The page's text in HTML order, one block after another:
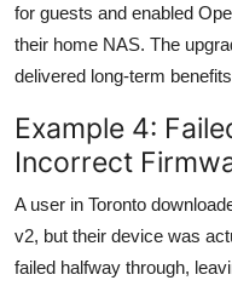
for guests and enabled
their home NAS. The
delivered long-term
Example 4:
Incorrect
A user in Toronto
v2, but their device was
failed halfway through,